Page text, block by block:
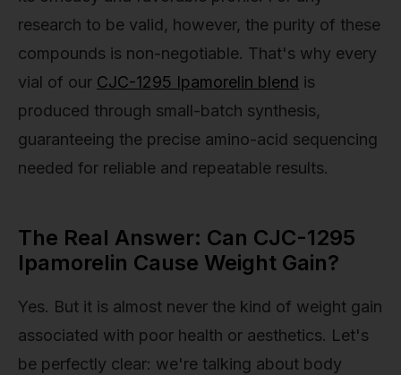
research to be valid, however, the purity of these
compounds is non-negotiable. That's why every
vial of our CJC-1295 Ipamorelin blend is
produced through small-batch synthesis,
guaranteeing the precise amino-acid sequencing
needed for reliable and repeatable results.
The Real Answer: Can CJC-1295
Ipamorelin Cause Weight Gain?
Yes. But it is almost never the kind of weight gain
associated with poor health or aesthetics. Let's
be perfectly clear: we're talking about body